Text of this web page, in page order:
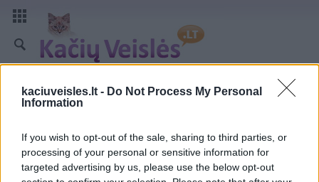
kaciuveisles.lt - Do Not Process My Personal
Information
If you wish to opt-out of the sale, sharing to third parties, or
processing of your personal or sensitive information for
targeted advertising by us, please use the below opt-out